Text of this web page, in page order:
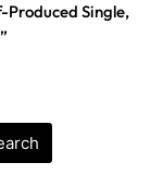
Produced Single,